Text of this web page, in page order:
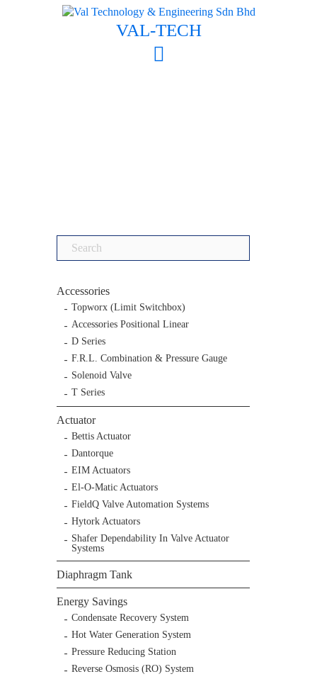
VAL-TECH
Search
for:
Accessories
Topworx (Limit Switchbox)
Accessories Positional Linear
D Series
F.R.L. Combination & Pressure Gauge
Solenoid Valve
T Series
Actuator
Bettis Actuator
Dantorque
EIM Actuators
El-O-Matic Actuators
FieldQ Valve Automation Systems
Hytork Actuators
Shafer Dependability In Valve Actuator
Systems
Diaphragm Tank
Energy Savings
Condensate Recovery System
Hot Water Generation System
Pressure Reducing Station
Reverse Osmosis (RO) System